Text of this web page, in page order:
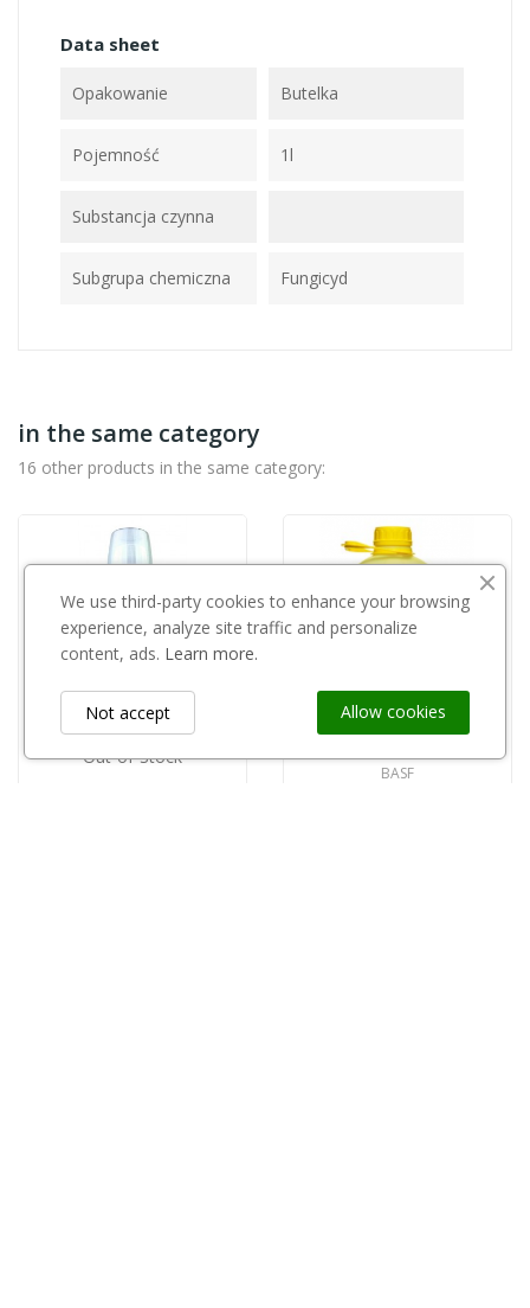
Data sheet
Opakowanie Butelka
Pojemność 1l
Substancja czynna
Subgrupa chemiczna Fungicyd
in the same category
16 other products in the same category:
Out-of-Stock
BASF
We use third-party cookies to enhance your browsing
experience, analyze site traffic and personalize
content, ads. Learn more.
Allow cookies
Not accept